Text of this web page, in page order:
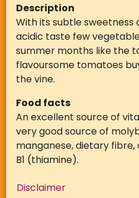
Description
With its subtle
acidic taste few
summer months like the
flavoursome tomatoes
the vine.
Food facts
An excellent source of
very good source of
manganese, dietary
B1 (thiamine).
Disclaimer